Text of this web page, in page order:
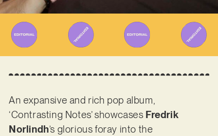
An expansive and rich pop album,
‘Contrasting Notes’ showcases Fredrik
Norlindh’s glorious foray into the